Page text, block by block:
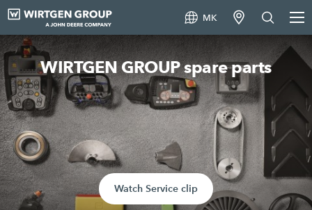
MK
WIRTGEN GROUP spare parts
Watch Service clip